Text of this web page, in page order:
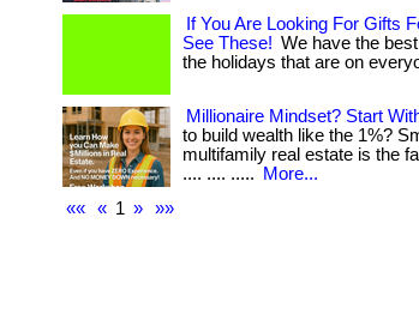
If You Are Looking For Gifts
See These! We have the
the holidays that are on
Millionaire Mindset? Start
to build wealth like the 1%?
multifamily real estate is the
.... .... .....
More...
««
« 1 » »»